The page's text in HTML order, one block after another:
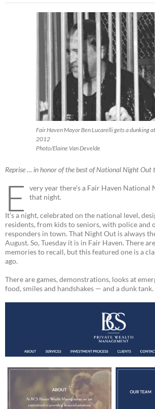
Fair Haven Mayor Ben Lucarelli gets a dunking
2012
Photo/Elaine Van Develde
Reprise … in honor of the best of National Night Out
E
very year there’s a Fair Haven National
that night.
It’s a night, celebrated on the national level,
residents, from kids to seniors, with police and
responders in town. That Night Out is always
August. So, Tuesday it is in Fair Haven. There
memories to recall, but this featured one is a
ago.
There are games, demonstrations, looks at
food, smiles and handshakes — and a dunk tank.